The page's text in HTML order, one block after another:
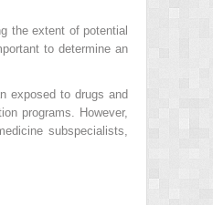
the extent of potential
to determine an
exposed to drugs and
programs. However,
subspecialists,